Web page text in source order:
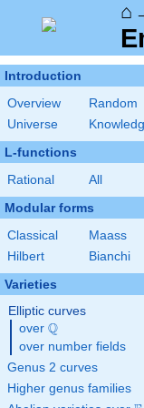
⌂
Introduction
Overview
Random
Universe
L-functions
Rational All
Modular forms
Classical
Maass
Hilbert
Bianchi
Varieties
Elliptic curves
over \Q
Q
over number fields
Genus 2 curves
Higher genus families